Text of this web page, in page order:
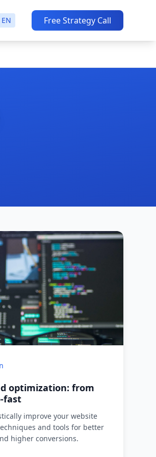
EN Free Strategy Call
optimization: from
fast
improve your website
and tools for better
higher conversions.